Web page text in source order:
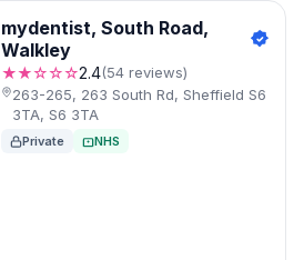
mydentist, South Road,
Walkley
★★☆☆☆2.4(54 reviews)
263-265, 263 South Rd, Sheffield S6
3TA, S6 3TA
Private NHS